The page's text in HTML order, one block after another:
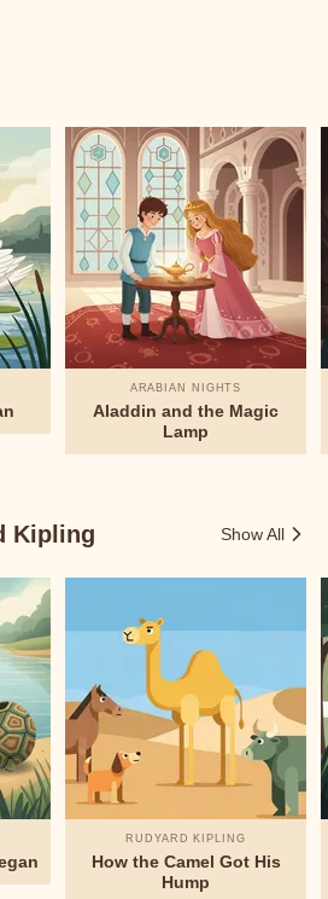
ARABIAN NIGHTS
Aladdin and the Magic
Lamp
Kipling Show All
RUDYARD KIPLING
How the Camel Got His
Hump